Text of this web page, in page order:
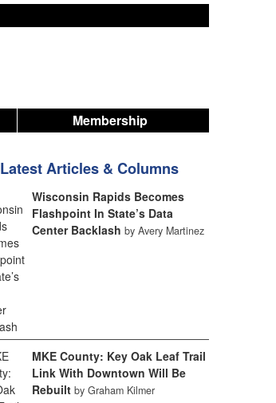
Membership
Latest Articles & Columns
Wisconsin Rapids Becomes
Flashpoint In State’s Data
Center Backlash by Avery Martinez
MKE County: Key Oak Leaf Trail
Link With Downtown Will Be
Rebuilt by Graham Kilmer